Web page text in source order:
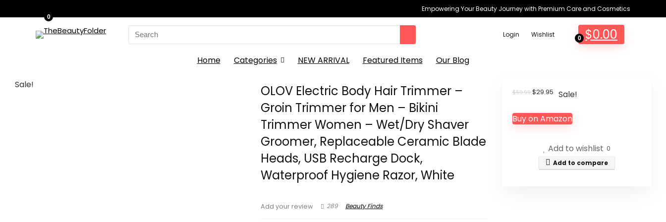
Empowering Your Beauty Journey with Premium Care and Cosmetics
Search
for:
Login Wishlist 0
0
$0.00
Home Categories NEW ARRIVAL Featured Items Our Blog
Sale!
OLOV Electric Body Hair Trimmer –
Groin Trimmer for Men – Bikini
Trimmer Women – Wet/Dry Shaver
Groomer, Replaceable Ceramic Blade
Heads, USB Recharge Dock,
Waterproof Hygiene Razor, White
Add your review 289 Beauty Finds
$59.99 Original
$59.99.
$29.95 Current
$29.95.
Sale!
Buy on Amazon
Add to wishlist 0
Add to compare